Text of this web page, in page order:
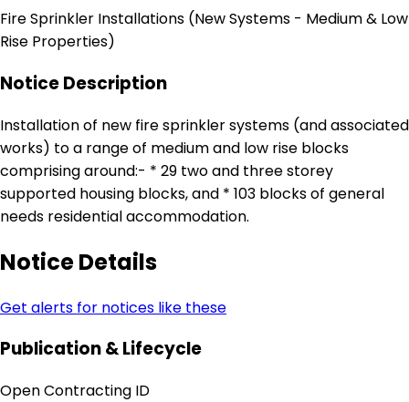
Fire Sprinkler Installations (New Systems - Medium & Low
Rise Properties)
Notice Description
Installation of new fire sprinkler systems (and associated
works) to a range of medium and low rise blocks
comprising around:- * 29 two and three storey
supported housing blocks, and * 103 blocks of general
needs residential accommodation.
Notice Details
Get alerts for notices like these
Publication & Lifecycle
Open Contracting ID